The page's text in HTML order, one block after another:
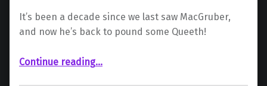
It’s been a decade since we last saw MacGruber,
and now he’s back to pound some Queeth!
Continue reading“Will Forte to Resume Role of ‘MacGruber’ with a New Series on Peacock”
…